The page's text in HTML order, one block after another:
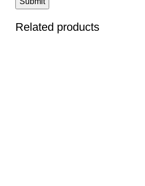
Related products